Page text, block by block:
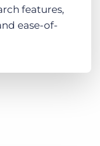
features,
ease-of-